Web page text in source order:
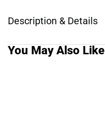
Description & Details
You May Also Like